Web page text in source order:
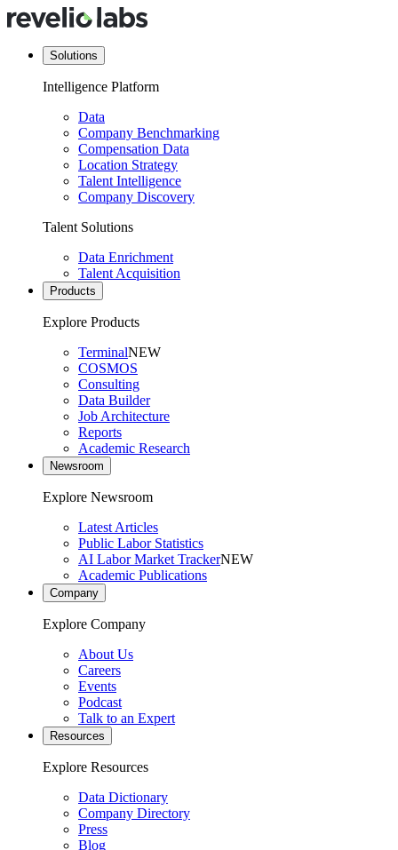
Solutions
Intelligence Platform
Data
Company Benchmarking
Compensation Data
Location Strategy
Talent Intelligence
Company Discovery
Talent Solutions
Data Enrichment
Talent Acquisition
Products
Explore Products
TerminalNEW
COSMOS
Consulting
Data Builder
Job Architecture
Reports
Academic Research
Newsroom
Explore Newsroom
Latest Articles
Public Labor Statistics
AI Labor Market TrackerNEW
Academic Publications
Company
Explore Company
About Us
Careers
Events
Podcast
Talk to an Expert
Resources
Explore Resources
Data Dictionary
Company Directory
Press
Blog